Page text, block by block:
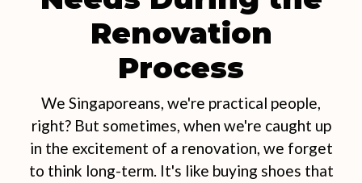
Renovation
Process
We Singaporeans, we're practical people,
right? But sometimes, when we're caught up
in the excitement of a renovation, we forget
to think long-term. It's like buying shoes that